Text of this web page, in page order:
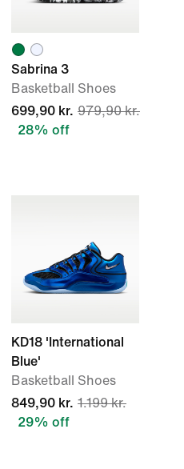
Sabrina 3
Basketball Shoes
699,90 kr. 979,90 kr.
28% off
KD18 'International
Blue'
Basketball Shoes
849,90 kr. 1.199 kr.
29% off